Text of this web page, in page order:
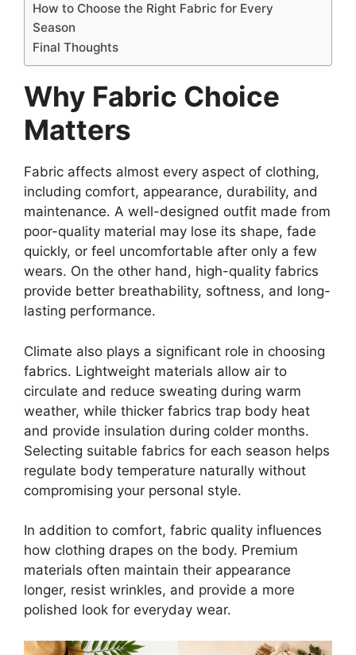
How to Choose the Right Fabric for Every
Season
Final Thoughts
Why Fabric Choice
Matters
Fabric affects almost every aspect of clothing,
including comfort, appearance, durability, and
maintenance. A well-designed outfit made from
poor-quality material may lose its shape, fade
quickly, or feel uncomfortable after only a few
wears. On the other hand, high-quality fabrics
provide better breathability, softness, and long-
lasting performance.
Climate also plays a significant role in choosing
fabrics. Lightweight materials allow air to
circulate and reduce sweating during warm
weather, while thicker fabrics trap body heat
and provide insulation during colder months.
Selecting suitable fabrics for each season helps
regulate body temperature naturally without
compromising your personal style.
In addition to comfort, fabric quality influences
how clothing drapes on the body. Premium
materials often maintain their appearance
longer, resist wrinkles, and provide a more
polished look for everyday wear.